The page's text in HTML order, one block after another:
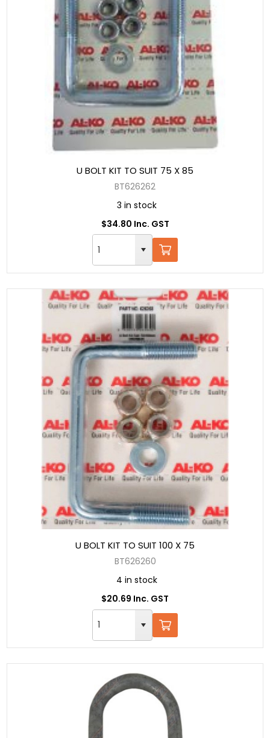
U BOLT KIT TO SUIT 75 X 85
BT626262
3 in stock
$34.80 Inc. GST
U BOLT KIT TO SUIT 100 X 75
BT626260
4 in stock
$20.69 Inc. GST